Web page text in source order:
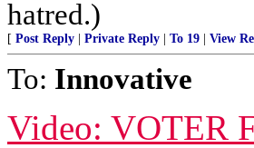
hatred.)
[ Post Reply Private Reply To 19 View
To: Innovative
Video: VOTER